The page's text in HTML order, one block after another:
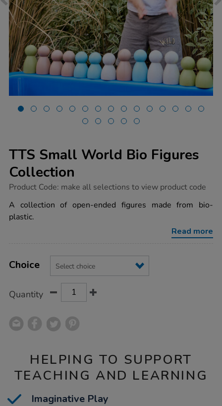
TTS Small World Bio Figures
Collection
https://www.tts-
small-
world-
bio-
Product Code: make all selections to view product code
A collection of open-ended figures made from bio-
plastic.
Read more
Actions
TO
Variations
Choice
Quantity
HELPING TO SUPPORT
TEACHING AND LEARNING
Imaginative Play